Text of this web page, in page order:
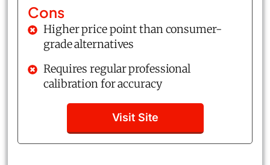
Cons
Higher price point than consumer-
grade alternatives
Requires regular professional
calibration for accuracy
Visit Site